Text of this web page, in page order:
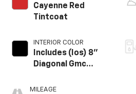
Cayenne Red
Tintcoat
INTERIOR COLOR
Includes (Ios) 8"
Diagonal Gmc
System, (Aaq) 4-
MILEAGE